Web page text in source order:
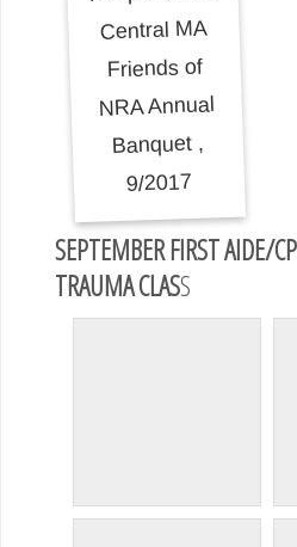
SEPTEMBER FIRST AIDE/
TRAUMA CLASS